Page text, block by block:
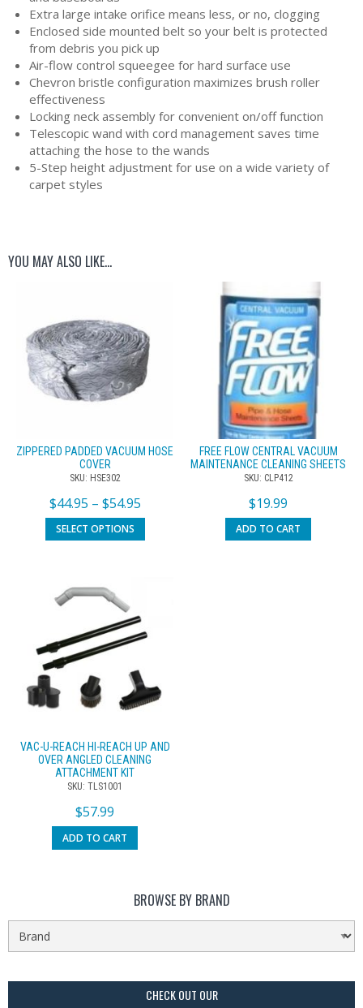
Extra large intake orifice means less, or no, clogging
Enclosed side mounted belt so your belt is protected
from debris you pick up
Air-flow control squeegee for hard surface use
Chevron bristle configuration maximizes brush roller
effectiveness
Locking neck assembly for convenient on/off function
Telescopic wand with cord management saves time
attaching the hose to the wands
5-Step height adjustment for use on a wide variety of
carpet styles
YOU MAY ALSO LIKE…
ZIPPERED PADDED VACUUM HOSE
COVER
SKU: HSE302
$44.95 – $54.95
SELECT OPTIONS
FREE FLOW CENTRAL VACUUM
MAINTENANCE CLEANING SHEETS
SKU: CLP412
$19.99
ADD TO CART
VAC-U-REACH HI-REACH UP AND
OVER ANGLED CLEANING
ATTACHMENT KIT
SKU: TLS1001
$57.99
ADD TO CART
BROWSE BY BRAND
CHECK OUT OUR